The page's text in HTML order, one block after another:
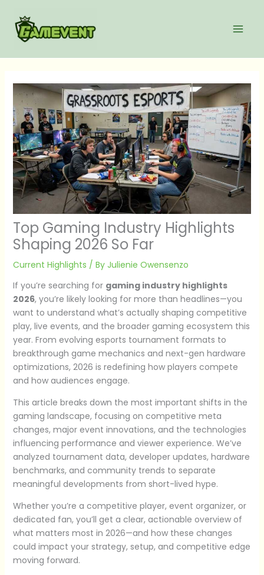
content
Top Gaming Industry Highlights
Shaping 2026 So Far
Current Highlights / By Julienie Owensenzo
If you’re searching for gaming industry highlights
2026, you’re likely looking for more than headlines—you
want to understand what’s actually shaping competitive
play, live events, and the broader gaming ecosystem this
year. From evolving esports tournament formats to
breakthrough game mechanics and next-gen hardware
optimizations, 2026 is redefining how players compete
and how audiences engage.
This article breaks down the most important shifts in the
gaming landscape, focusing on competitive meta
changes, major event innovations, and the technologies
influencing performance and viewer experience. We’ve
analyzed tournament data, developer updates, hardware
benchmarks, and community trends to separate
meaningful developments from short-lived hype.
Whether you’re a competitive player, event organizer, or
dedicated fan, you’ll get a clear, actionable overview of
what matters most in 2026—and how these changes
could impact your strategy, setup, and competitive edge
moving forward.